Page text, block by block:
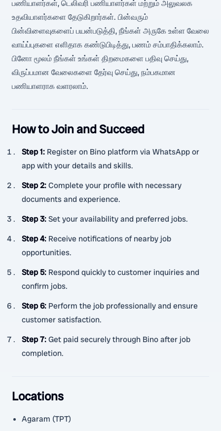
பணியாளர்கள், டெலிவரி பணியாளர்கள் மற்றும் அலுவலக
உதவியாளர்களை தேடுகிறார்கள். பின்வரும்
பின்விளைவுகளைப் பயன்படுத்தி, நீங்கள் அருகே உள்ள வேலை
வாய்ப்புகளை எளிதாக கண்டுபிடித்து, பணம் சம்பாதிக்கலாம்.
பினோ மூலம் நீங்கள் உங்கள் திறமைகளை பதிவு செய்து,
விருப்பமான வேலைகளை தேர்வு செய்து, நம்பகமான
பணியாளராக வளரலாம்.
How to Join and Succeed
Step 1: Register on Bino platform via WhatsApp or
app with your details and skills.
Step 2:Complete your profile with necessary
documents and experience.
Step 3:Set your availability and preferred jobs.
Step 4: Receive notifications of nearby job
opportunities.
Step 5: Respond quickly to customer inquiries and
confirm jobs.
Step 6: Perform the job professionally and ensure
customer satisfaction.
Step 7:Get paid securely through Bino after job
completion.
Locations
Agaram (TPT)